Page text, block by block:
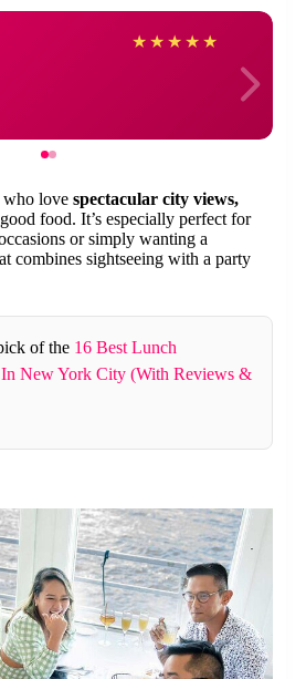
★ ★ ★ ★ ★
who love spectacular city views,
food. It’s especially perfect for
or simply wanting a
combines sightseeing with a party
of the 16 Best Lunch
In New York City (With Reviews &